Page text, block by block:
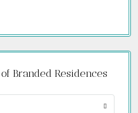
Branded Residences